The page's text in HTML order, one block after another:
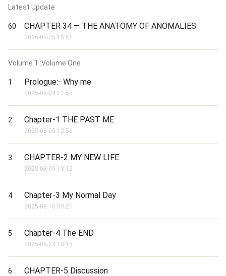
Latest Update
60 CHAPTER 34 — THE ANATOMY OF ANOMALIES
2026-03-25 15:51
Volume 1 :Volume One
1 Prologue:- Why me
2025-08-04 12:55
2 Chapter-1 THE PAST ME
2025-08-05 12:56
3 CHAPTER-2 MY NEW LIFE
2025-08-09 13:12
4 Chapter-3 My Normal Day
2025-08-16 09:21
5 Chapter-4 The END
2025-08-24 10:15
6 CHAPTER-5 Discussion